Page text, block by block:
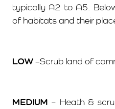
typically A2 to A5.
of habitats and their
LOW–Scrub land of
MEDIUM – Heath &